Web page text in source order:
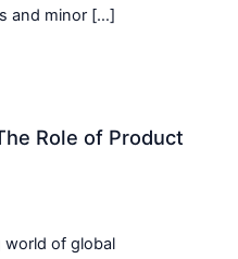
and minor […]
Role of Product
of global